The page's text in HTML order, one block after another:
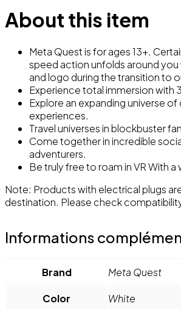
About this item
Meta Quest is for ages 13+.
speed action unfolds around
and logo during the transition to
Experience total immersion with
Explore an expanding universe
experiences.
Travel universes in blockbuster
Come together in incredible
adventurers.
Be truly free to roam in VR With
Note: Products with electrical plugs
destination. Please check
Informations
Brand Meta Quest
Color White